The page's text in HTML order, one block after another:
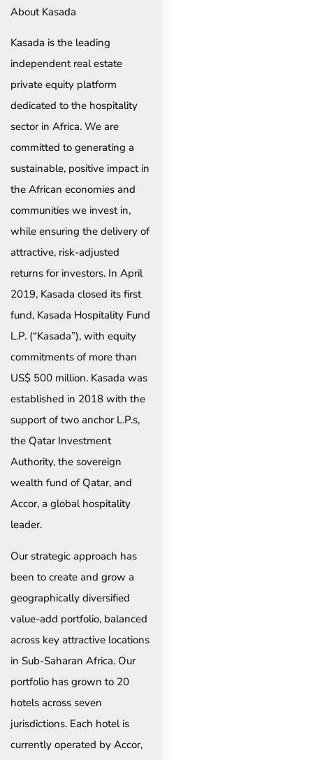
About Kasada
Kasada is the leading
independent real estate
private equity platform
dedicated to the hospitality
sector in Africa. We are
committed to generating a
sustainable, positive impact in
the African economies and
communities we invest in,
while ensuring the delivery of
attractive, risk-adjusted
returns for investors. In April
2019, Kasada closed its first
fund, Kasada Hospitality Fund
L.P. (“Kasada”), with equity
commitments of more than
US$ 500 million. Kasada was
established in 2018 with the
support of two anchor L.P.s,
the Qatar Investment
Authority, the sovereign
wealth fund of Qatar, and
Accor, a global hospitality
leader.
Our strategic approach has
been to create and grow a
geographically diversified
value-add portfolio, balanced
across key attractive locations
in Sub-Saharan Africa. Our
portfolio has grown to 20
hotels across seven
jurisdictions. Each hotel is
currently operated by Accor,